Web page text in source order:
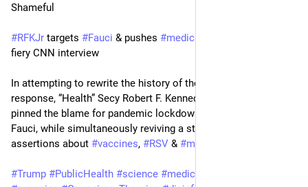
Shameful
#RFKJr targets #Fauci & pushes #medical
fiery CNN interview
In attempting to rewrite the history of the
response, “Health” Secy Robert F. Kennedy Jr. on Sunday
pinned the blame for pandemic lockdowns on Dr. Anthony
Fauci, while simultaneously reviving a string of debunked
assertions about #vaccines, #RSV & #measles
#Trump #PublicHealth #science #medicine